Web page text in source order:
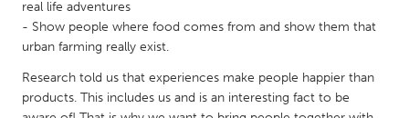
NETHERLANDS
Utrecht
real life adventures
- Show people where food comes from and show them that
urban farming really exist.
Research told us that experiences make people happier than
products. This includes us and is an interesting fact to be